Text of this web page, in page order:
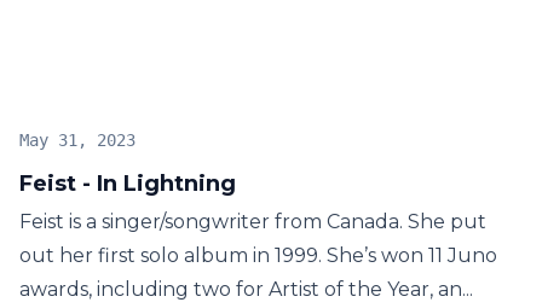
Feist - In Lightning
May 31, 2023
Feist is a singer/songwriter from Canada. She put
out her first solo album in 1999. She’s won 11 Juno
awards, including two for Artist of the Year, an...